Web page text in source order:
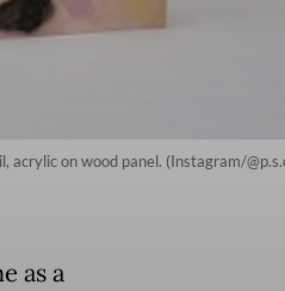
acrylic on wood panel. (Instagram/
as a